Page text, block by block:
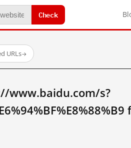
Check
URLs→
www.baidu.com/s?